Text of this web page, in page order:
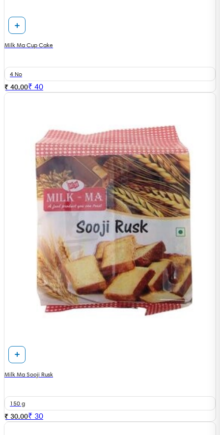
Milk Ma Cup Cake
4 No
₹ 40.00₹ 40
Milk Ma Sooji Rusk
150 g
₹ 30.00₹ 30